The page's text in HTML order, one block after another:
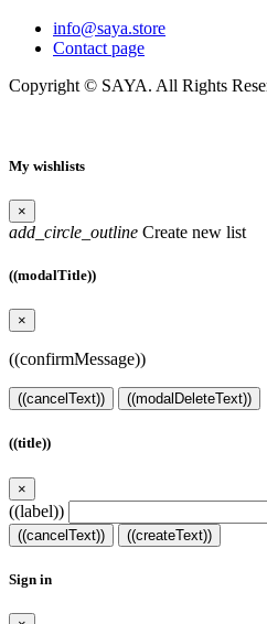
info@saya.store
Contact page
Copyright © SAYA. All Rights
My wishlists
×
add_circle_outline Create new list
((modalTitle))
×
((confirmMessage))
((cancelText)) ((modalDeleteText))
((title))
×
((label))
((cancelText)) ((createText))
Sign in